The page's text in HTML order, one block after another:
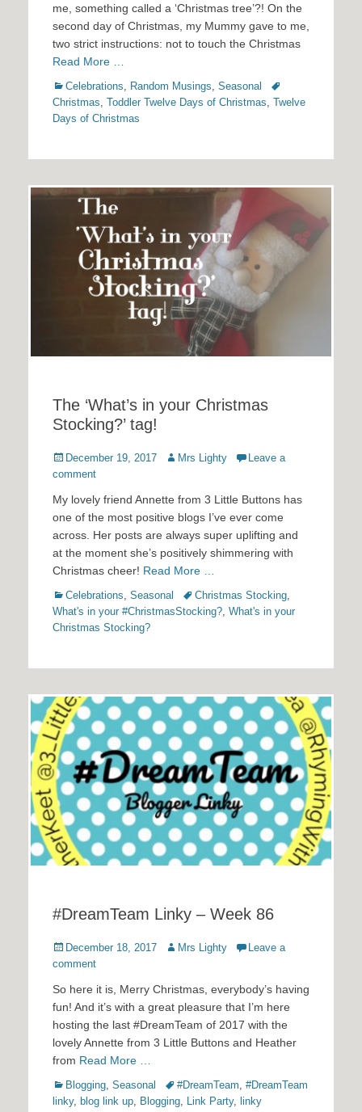
me, something called a ‘Christmas tree’?! On the
second day of Christmas, my Mummy gave to me,
two strict instructions: not to touch the Christmas
Read More …
Categories
Celebrations Random Musings Seasonal
Tags
Christmas Toddler Twelve Days of Christmas Twelve
Days of Christmas
The ‘What’s in your Christmas
Stocking?’ tag!
Posted
on
December 19, 2017 Author
Mrs Lighty
Leave a
comment
My lovely friend Annette from 3 Little Buttons has
one of the most positive blogs I’ve ever come
across. Her posts are always super uplifting and
at the moment she’s positively shimmering with
Christmas cheer! Read More …
Categories
Celebrations Seasonal TagsChristmas Stocking
What's in your #ChristmasStocking? What's in your
Christmas Stocking?
#DreamTeam Linky – Week 86
Posted
on
December 18, 2017 Author
Mrs Lighty
Leave a
comment
So here it is, Merry Christmas, everybody’s having
fun! And it’s with a great pleasure that I’m here
hosting the last #DreamTeam of 2017 with the
lovely Annette from 3 Little Buttons and Heather
from Read More …
Categories
Blogging, Seasonal Tags#DreamTeam, #DreamTeam
linky, blog link up, Blogging, Link Party, linky